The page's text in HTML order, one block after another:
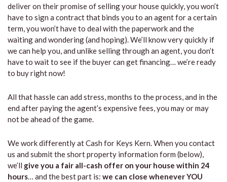
deliver on their promise of selling your house quickly, you won’t
have to sign a contract that binds you to an agent for a certain
term, you won’t have to deal with the paperwork and the
waiting and wondering (and hoping). We’ll know very quickly if
we can help you, and unlike selling through an agent, you don’t
have to wait to see if the buyer can get financing… we’re ready
to buy right now!
All that hassle can add stress, months to the process, and in the
end after paying the agent’s expensive fees, you may or may
not be ahead of the game.
We work differently at Cash for Keys Kern. When you contact
us and submit the short property information form (below),
we’ll give you a fair all-cash offer on your house within 24
hours… and the best part is: we can close whenever YOU